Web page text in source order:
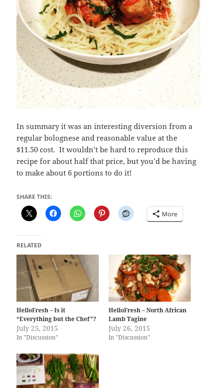
In summary it was an interesting diversion from a
regular bolognese and reasonable value at the
$11.50 cost. It wouldn’t be hard to reproduce this
recipe for about half that price, but you’d be having
to make about 6 portions to do it!
SHARE THIS:
More
RELATED
HelloFresh – Is it
“Everything but the Chef”?
July 25, 2015
In "Discussion"
HelloFresh – North African
Lamb Tagine
July 26, 2015
In "Discussion"